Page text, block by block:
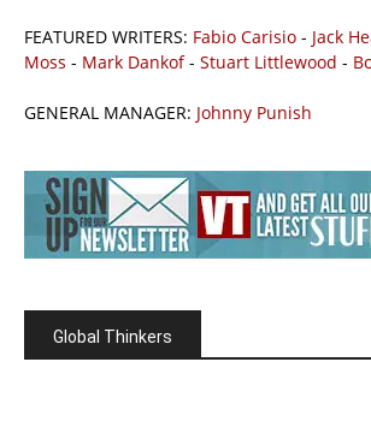
FEATURED WRITERS: Fabio Carisio - Jack
Moss - Mark Dankof- Stuart Littlewood -
GENERAL MANAGER: Johnny Punish
Global Thinkers